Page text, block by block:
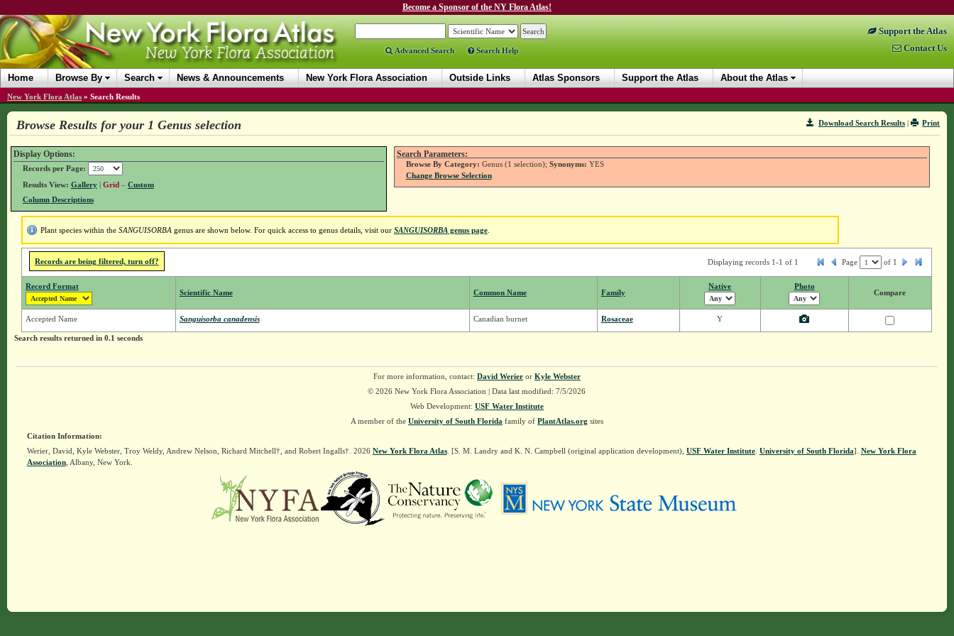
Become a Sponsor of the NY Flora Atlas!
Advanced Search Search Help
Support the Atlas
Contact Us
Home Browse By Search News & Announcements New York Flora Association Outside Links Atlas Sponsors Support the Atlas About the Atlas
New York Flora Atlas » Search Results
Print
Download Search Results|
Browse Results for your 1 Genus selection
Display Options:
Records per Page:
Results View: Gallery| Grid – Custom
Column Descriptions
Search Parameters:
Browse By Category: Genus (1 selection); Synonyms: YES
Change Browse Selection
Plant species within the SANGUISORBA genus are shown below. For quick access to genus details, visit our SANGUISORBAgenus page.
Records are being filtered, turn off? Displaying records 1-1 of 1 Page of 1
Record Format
Scientific Name Common Name Family
Native Photo
Compare
Accepted Name Sanguisorba canadensis Canadian burnet Rosaceae Y
Search results returned in 0.1 seconds
For more information, contact: David Werieror Kyle Webster
© 2026 New York Flora Association | Data last modified: 7/5/2026
Web Development: USF Water Institute
A member of the University of South Florida family of PlantAtlas.org sites
Citation Information:
Werier, David, Kyle Webster, Troy Weldy, Andrew Nelson, Richard Mitchell†, and Robert Ingalls†. 2026 New York Flora Atlas. [S. M. Landry and K. N. Campbell (original application development), USF Water Institute. University of South Florida]. New York Flora
Association, Albany, New York.